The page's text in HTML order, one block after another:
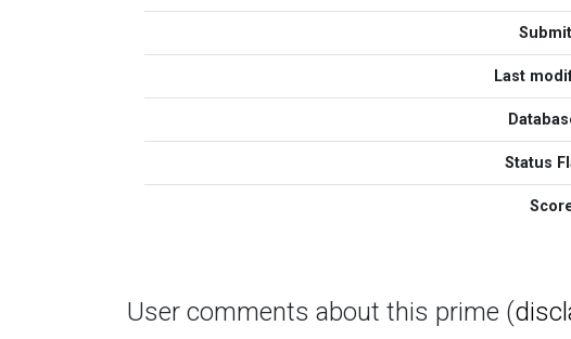
Last
Status
User comments about this prime (